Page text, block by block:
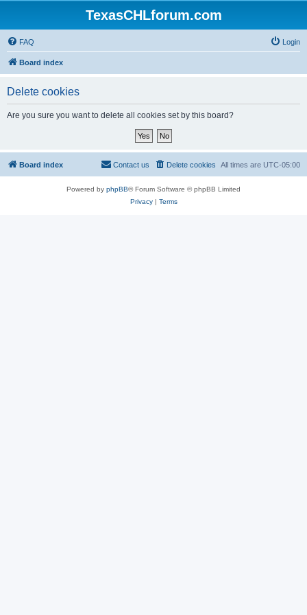
TexasCHLforum.com
FAQ Login
Board index
Delete cookies
Are you sure you want to delete all cookies set by this board?
Board index All times are UTC-05:00
Delete cookies
Contact us
Powered by phpBB® Forum Software © phpBB Limited
Privacy| Terms